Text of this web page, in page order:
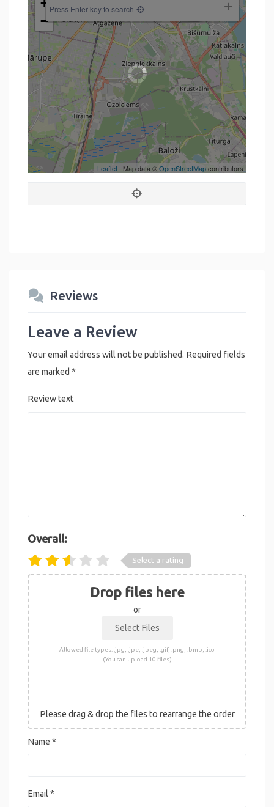
−
Press Enter key to search
Leaflet | Map data ©OpenStreetMapcontributors
Reviews
Leave a Review
Your email address will not be published. Required fields
are marked *
Review text
Overall:
Select a rating
Drop files here
or
Allowed file types: .jpg, .jpe, .jpeg, .gif, .png, .bmp, .ico
(You can upload 10 files)
Please drag & drop the files to rearrange the order
Name *
Email*